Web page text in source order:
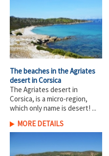
The beaches in the Agriates
desert in Corsica
The Agriates desert in
Corsica, is a micro-region,
which only name is desert! ...
MORE DETAILS